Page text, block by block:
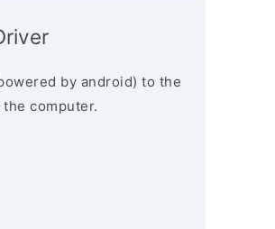
by android) to the
computer.